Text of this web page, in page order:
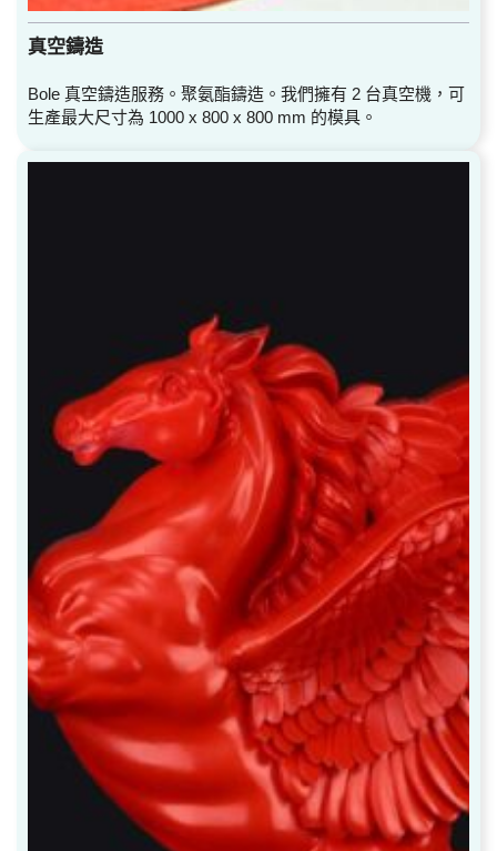
真空鑄造
Bole 真空鑄造服務。聚氨酯鑄造。我們擁有 2 台真空機，可
生產最大尺寸為 1000 x 800 x 800 mm 的模具。